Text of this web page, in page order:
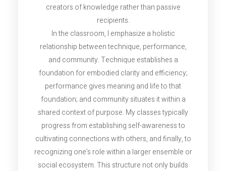
creators of knowledge rather than passive
recipients.
In the classroom, I emphasize a holistic
relationship between technique, performance,
and community. Technique establishes a
foundation for embodied clarity and efficiency;
performance gives meaning and life to that
foundation; and community situates it within a
shared context of purpose. My classes typically
progress from establishing self-awareness to
cultivating connections with others, and finally, to
recognizing one’s role within a larger ensemble or
social ecosystem. This structure not only builds